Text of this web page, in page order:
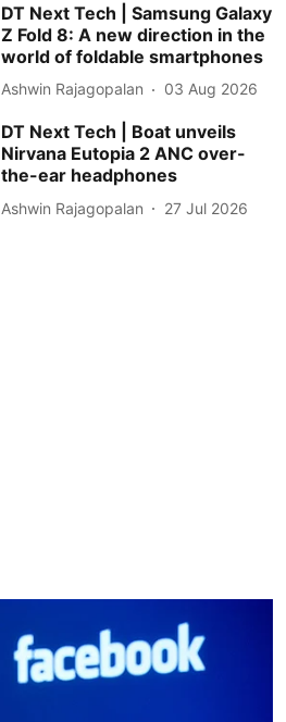
DT Next Tech | Samsung Galaxy
Z Fold 8: A new direction in the
world of foldable smartphones
Ashwin Rajagopalan 03 Aug 2026
DT Next Tech | Boat unveils
Nirvana Eutopia 2 ANC over-
the-ear headphones
Ashwin Rajagopalan 27 Jul 2026